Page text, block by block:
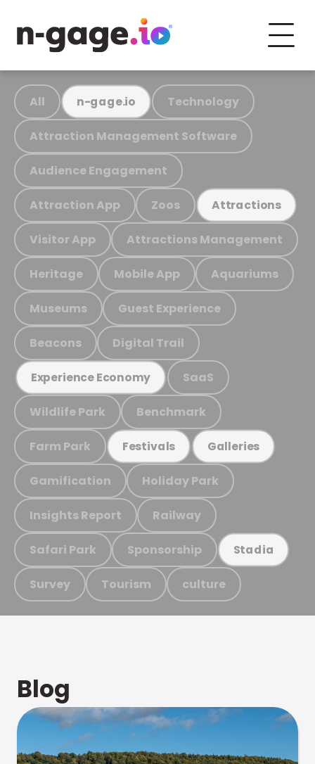
All n-gage.io Technology
Attraction Management Software
Audience Engagement
Attraction App Zoos Attractions
Visitor App Attractions Management
Heritage Mobile App Aquariums
Museums Guest Experience
Beacons Digital Trail
Experience Economy SaaS
Wildlife Park Benchmark
Farm Park Festivals Galleries
Gamification Holiday Park
Insights Report Railway
Safari Park Sponsorship Stadia
Survey Tourism culture
Blog